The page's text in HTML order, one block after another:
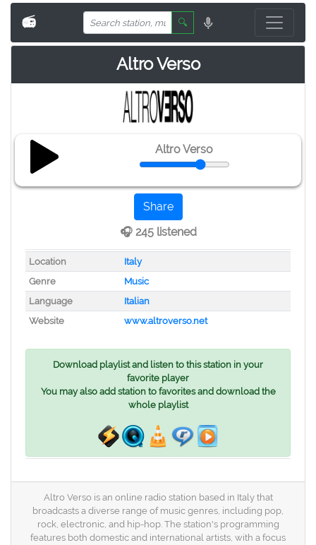
📻 🔍
Altro Verso
Altro Verso
Share
🎧 245 listened
Location
Italy
Genre
Music
Language
Italian
Website
www.altroverso.net
Download playlist and listen to this station in your
favorite player
You may also add station to favorites and download the
whole playlist
Altro Verso is an online radio station based in Italy that
broadcasts a diverse range of music genres, including pop,
rock, electronic, and hip-hop. The station's programming
features both domestic and international artists, with a focus